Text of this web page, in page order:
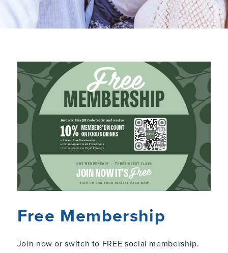
Free Membership
Join now or switch to FREE social membership.